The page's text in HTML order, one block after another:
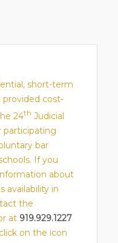
short-term
cost-
24th Judicial
participating
bar
If you
about
availability in
the
at 919.929.1227
on the icon